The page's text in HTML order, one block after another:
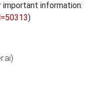
information:
)